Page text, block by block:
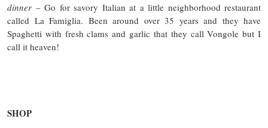
dinner – Go for savory Italian at a little neighborhood restaurant
called La Famiglia. Been around over 35 years and they have
Spaghetti with fresh clams and garlic that they call Vongole but I
call it heaven!
SHOP